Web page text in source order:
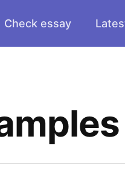
Check essay